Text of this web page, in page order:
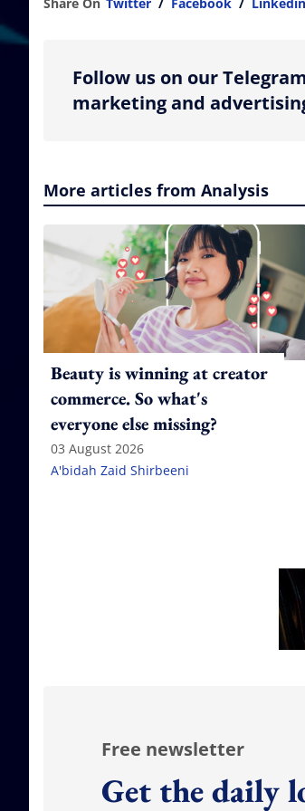
Follow us on our
marketing and
More articles from Analysis
Beauty is winning at creator
commerce. So what's
everyone else missing?
03 August 2026
A'bidah Zaid Shirbeeni
Free newsletter
Get the daily